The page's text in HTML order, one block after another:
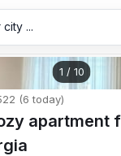
...
1 / 10
(6 today)
apartment